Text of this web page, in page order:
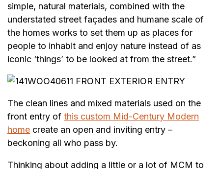
simple, natural materials, combined with the
understated street façades and humane scale of
the homes works to set them up as places for
people to inhabit and enjoy nature instead of as
iconic ‘things’ to be looked at from the street.”
The clean lines and mixed materials used on the
front entry of this custom Mid-Century Modern
home create an open and inviting entry –
beckoning all who pass by.
Thinking about adding a little or a lot of MCM to